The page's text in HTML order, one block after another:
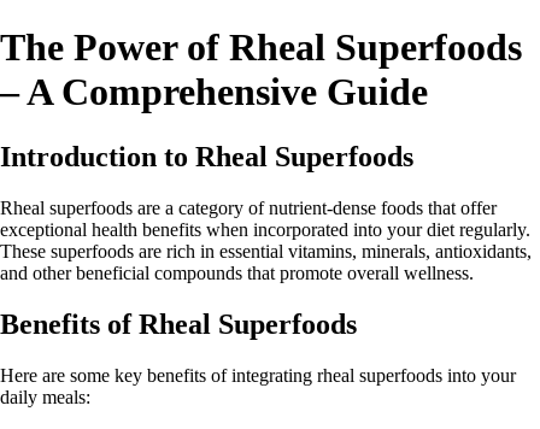
The Power of Rheal Superfoods
– A Comprehensive Guide
Introduction to Rheal Superfoods
Rheal superfoods are a category of nutrient-dense foods that offer
exceptional health benefits when incorporated into your diet regularly.
These superfoods are rich in essential vitamins, minerals, antioxidants,
and other beneficial compounds that promote overall wellness.
Benefits of Rheal Superfoods
Here are some key benefits of integrating rheal superfoods into your
daily meals: